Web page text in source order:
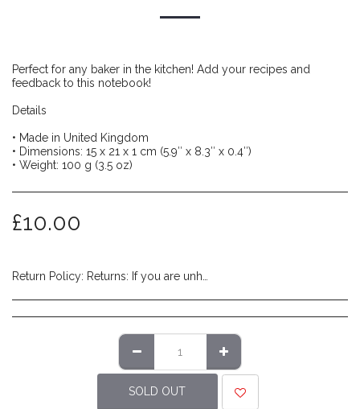
Perfect for any baker in the kitchen! Add your recipes and
feedback to this notebook!
Details
• Made in United Kingdom
• Dimensions: 15 x 21 x 1 cm (5.9″ x 8.3″ x 0.4″)
• Weight: 100 g (3.5 oz)
£10.00
Return Policy: Returns: If you are unhappy with the product you have received and wish to return it please do so within 14 days of item delivery. Any items posted after 14 days of receipt of delivery will not be eligible for a refund. Please ensure items are posted on time. Items must be returned in their original packaging/labels attached and non-damaged. Once we have reviewed the returned item and deem it to be in a resaleable condition we will refund you (excluding shipping costs made at checkout). Please note that returns are to be covered by the customers expense. We recommend using a tracked service to ensure safe delivery.
SOLD OUT